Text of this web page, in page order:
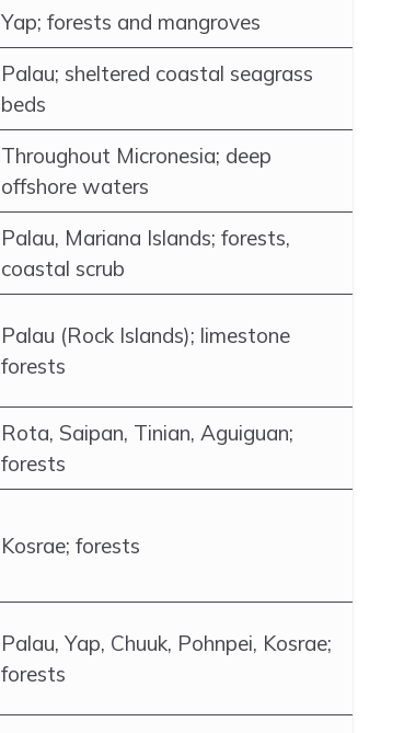
Yap; forests and mangroves
Palau; sheltered coastal seagrass
beds
Throughout Micronesia; deep
offshore waters
Palau, Mariana Islands; forests,
coastal scrub
Palau (Rock Islands); limestone
forests
Rota, Saipan, Tinian, Aguiguan;
forests
Kosrae; forests
Palau, Yap, Chuuk, Pohnpei, Kosrae;
forests